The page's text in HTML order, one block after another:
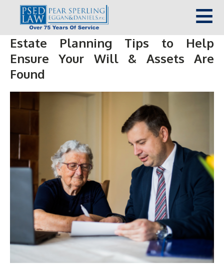
Estate Planning Tips to Help
Ensure Your Will & Assets Are
Found